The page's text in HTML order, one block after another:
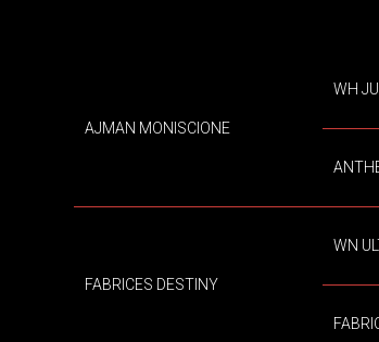
AJMAN MONISCIONE
WH
FABRICES DESTINY
WN